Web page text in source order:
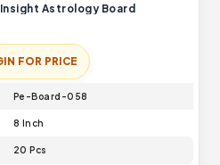
Astrology Board
FOR PRICE
Pe-Board-058
8 Inch
20 Pcs